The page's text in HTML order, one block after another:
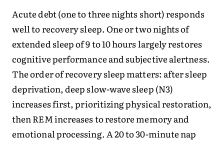
Acute debt (one to three nights short) responds
well to recovery sleep. One or two nights of
extended sleep of 9 to 10 hours largely restores
cognitive performance and subjective alertness.
The order of recovery sleep matters: after sleep
deprivation, deep slow-wave sleep (N3)
increases first, prioritizing physical restoration,
then REM increases to restore memory and
emotional processing. A 20 to 30-minute nap